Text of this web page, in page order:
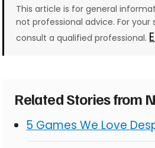
This article is for general
not professional advice. For
consult a qualified professional.
Related Stories from
5 Games We Love